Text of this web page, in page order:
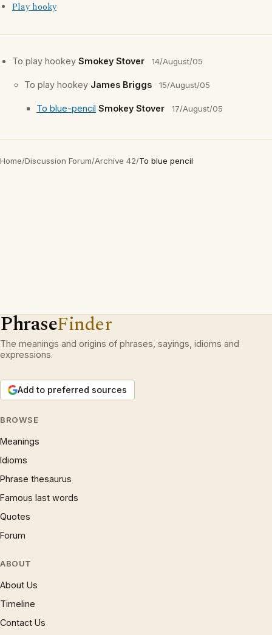
Play hooky
To play hookey Smokey Stover 14/August/05
To play hookey James Briggs 15/August/05
To blue-pencil Smokey Stover 17/August/05
Home/Discussion Forum/Archive 42/To blue pencil
PhraseFinder
The meanings and origins of phrases, sayings, idioms and
expressions.
Add to preferred sources
BROWSE
Meanings
Idioms
Phrase thesaurus
Famous last words
Quotes
Forum
ABOUT
About Us
Timeline
Contact Us